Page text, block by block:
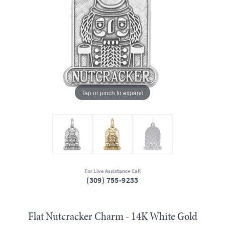
Tap or pinch to expand
For Live Assistance Call
(309) 755-9233
Flat Nutcracker Charm - 14K White Gold